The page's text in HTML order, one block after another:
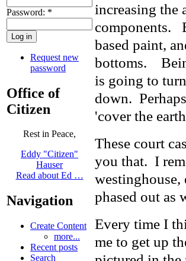
Password: *
Request new
password
Office of
Citizen
Rest in Peace,
Eddy "Citizen"
Hauser
Read about Ed …
Navigation
Create Content
more...
Recent posts
Search
increasing the
components.
based paint,
bottoms.
is going to
down.
'cover the
These court
you that. I
phased out as
Every time I
me to get up